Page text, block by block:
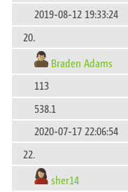
2019-08-12 19:33:24
20.
Braden Adams
113
538.1
2020-07-17 22:06:54
22.
sher14